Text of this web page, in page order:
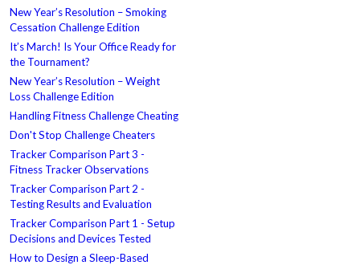
New Year’s Resolution – Smoking
Cessation Challenge Edition
It’s March! Is Your Office Ready for
the Tournament?
New Year’s Resolution – Weight
Loss Challenge Edition
Handling Fitness Challenge Cheating
Don't Stop Challenge Cheaters
Tracker Comparison Part 3 -
Fitness Tracker Observations
Tracker Comparison Part 2 -
Testing Results and Evaluation
Tracker Comparison Part 1 - Setup
Decisions and Devices Tested
How to Design a Sleep-Based